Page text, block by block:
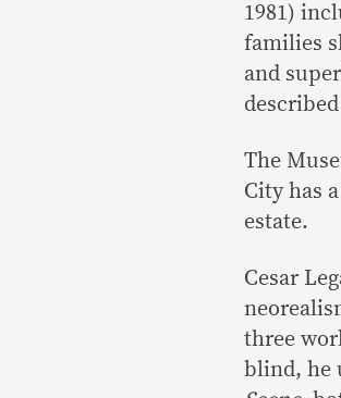
1981)
families
and
The
City has
estate.
Cesar
three
blind, he